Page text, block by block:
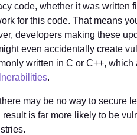
code, whether it was written
for this code. That means
developers making these
even accidentally create
written in C or C++,
.
may be no way to secure
result is far more likely to be